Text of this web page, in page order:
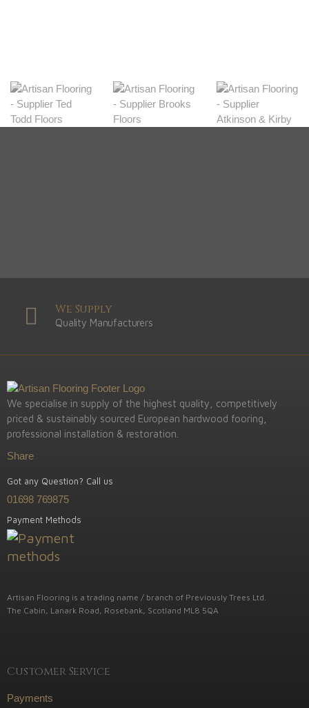
We Supply
Quality Manufacturers
We specialise in supply of the highest quality, competitively
priced & sustainably sourced European hardwood fooring,
professional installation & restoration.
Share
Got any Question? Call us
01698 769875
Payment Methods
Artisan Flooring is a trading name / branch of Previously Trees Ltd.
The Cabin, Lanark Road, Rosebank, Scotland ML8 5QA
Customer Service
Payments